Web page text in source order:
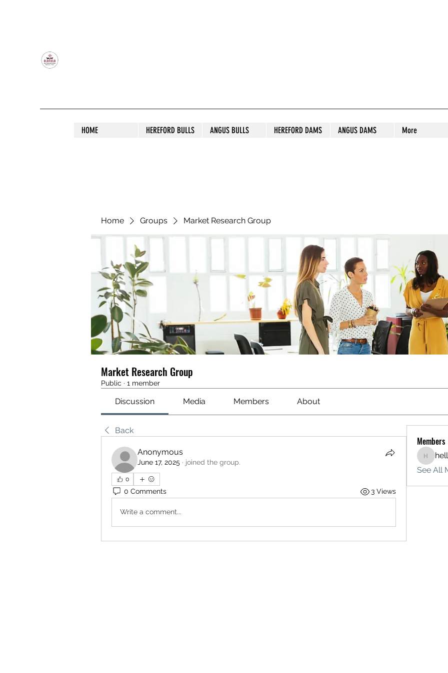
HOME HEREFORD BULLS ANGUS BULLS HEREFORD DAMS ANGUS DAMS More
Home Groups Market Research Group
Market Research Group
Public · 1 member
Discussion Media Members About
Back
Anonymous
June 17, 2025 · joined the group.
0
0 Comments 3 Views
Write a comment...
Members
See All